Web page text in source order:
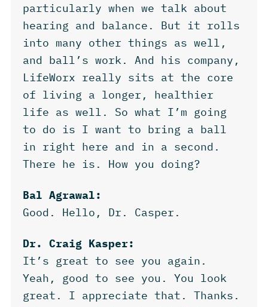
particularly when we talk about
hearing and balance. But it rolls
into many other things as well,
and ball’s work. And his company,
LifeWorx really sits at the core
of living a longer, healthier
life as well. So what I’m going
to do is I want to bring a ball
in right here and in a second.
There he is. How you doing?
Bal Agrawal:
Good. Hello, Dr. Casper.
Dr. Craig Kasper:
It’s great to see you again.
Yeah, good to see you. You look
great. I appreciate that. Thanks.